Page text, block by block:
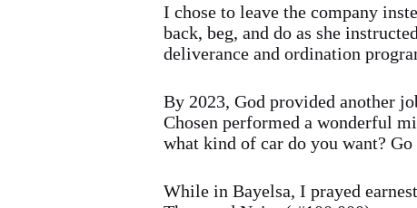
I chose to leave the company
back, beg, and do as she
deliverance and ordination
By 2023, God provided another
Chosen performed a wonderful
what kind of car do you want?
While in Bayelsa, I prayed